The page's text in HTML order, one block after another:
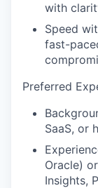
with
Speed
fast-
Preferred
SaaS, or
Oracle)
Insights,